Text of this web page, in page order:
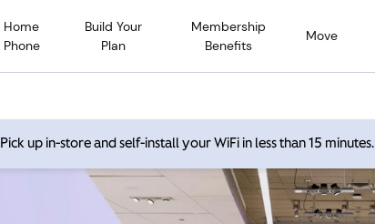
Home
Phone
Build Your
Plan
Membership
Benefits
Move
Pick up in-store and self-install your WiFi in less than 15 minutes.